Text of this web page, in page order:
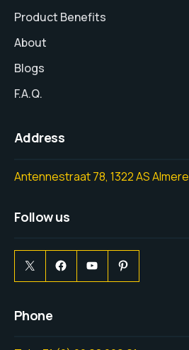
Product Benefits
About
Blogs
F.A.Q.
Address
Antennestraat 78, 1322 AS Almere
Follow us
Phone